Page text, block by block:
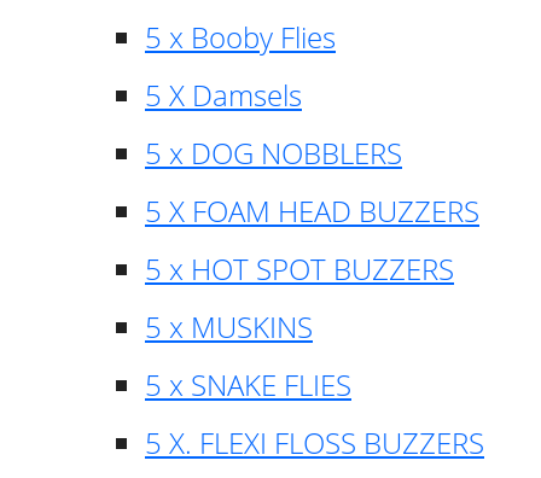
5 x Booby Flies
5 X Damsels
5 x DOG NOBBLERS
5 X FOAM HEAD BUZZERS
5 x HOT SPOT BUZZERS
5 x MUSKINS
5 x SNAKE FLIES
5 X. FLEXI FLOSS BUZZERS